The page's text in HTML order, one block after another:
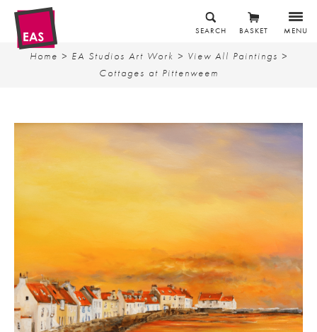
MENU
BASKET
SEARCH
Home > EA Studios Art Work > View All Paintings >
Cottages at Pittenweem